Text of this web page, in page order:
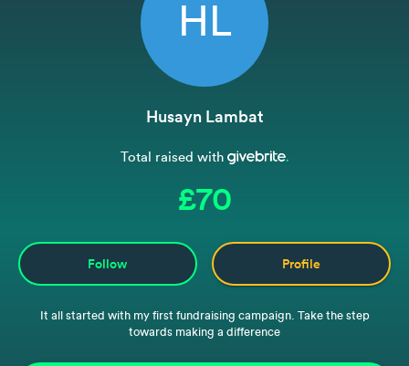
HL
Husayn Lambat
Total raised with
£70
Follow Profile
It all started with my first fundraising campaign. Take the step
towards making a difference